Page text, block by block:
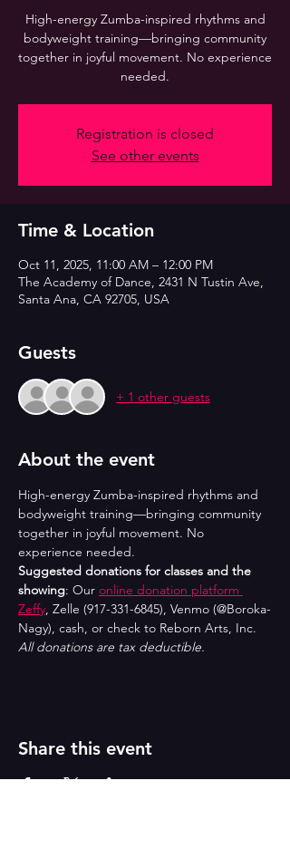
High-energy Zumba-inspired rhythms and
bodyweight training—bringing community
together in joyful movement. No experience
needed.
Registration is closed
See other events
Time & Location
Oct 11, 2025, 11:00 AM – 12:00 PM
The Academy of Dance, 2431 N Tustin Ave,
Santa Ana, CA 92705, USA
Guests
+ 1 other guests
About the event
High-energy Zumba-inspired rhythms and
bodyweight training—bringing community
together in joyful movement. No
experience needed.
Suggested donations for classes and the
showing: Our online donation platform
Zeffy, Zelle (917-331-6845), Venmo (@Boroka-
Nagy), cash, or check to Reborn Arts, Inc.
All donations are tax deductible.
Share this event